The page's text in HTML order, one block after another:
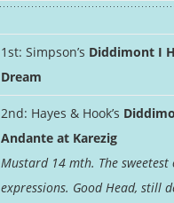
1st: Simpson’s Diddimont I
Dream
2nd: Hayes & Hook’s
Andante at Karezig
Mustard 14 mth. The sweetest
expressions. Good Head, still